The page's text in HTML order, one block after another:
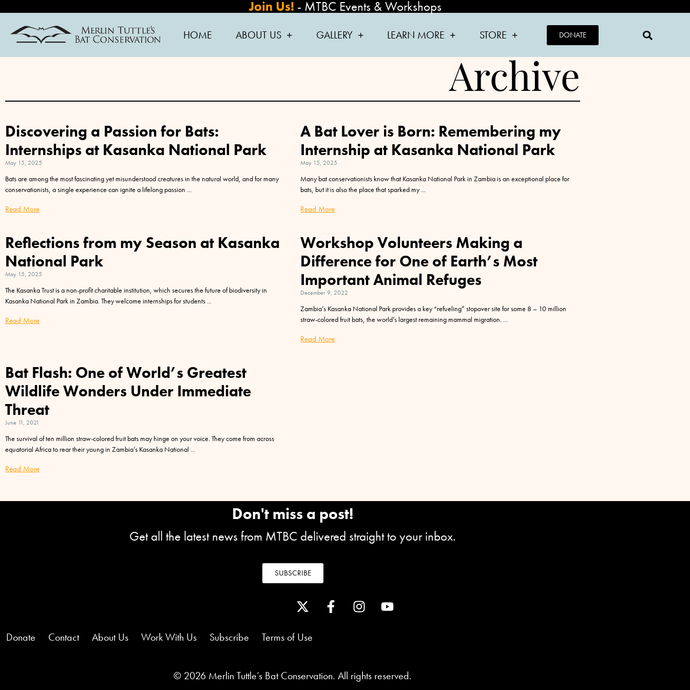
Join Us! - MTBC Events & Workshops
HOME ABOUT US GALLERY LEARN MORE STORE DONATE
Archive
Discovering a Passion for Bats:
Internships at Kasanka National Park
May 15, 2025
Bats are among the most fascinating yet misunderstood creatures in the natural world, and for many
conservationists, a single experience can ignite a lifelong passion
Read More
A Bat Lover is Born: Remembering my
Internship at Kasanka National Park
May 15, 2025
Many bat conservationists know that Kasanka National Park in Zambia is an exceptional place for
bats, but it is also the place that sparked my
Read More
Reflections from my Season at Kasanka
National Park
May 15, 2025
The Kasanka Trust is a non-profit charitable institution, which secures the future of biodiversity in
Kasanka National Park in Zambia. They welcome internships for students
Read More
Workshop Volunteers Making a
Difference for One of Earth’s Most
Important Animal Refuges
December 9, 2022
Zambia’s Kasanka National Park provides a key “refueling” stopover site for some 8 – 10 million
straw-colored fruit bats, the world’s largest remaining mammal migration.
Read More
Bat Flash: One of World’s Greatest
Wildlife Wonders Under Immediate
Threat
June 11, 2021
The survival of ten million straw-colored fruit bats may hinge on your voice. They come from across
equatorial Africa to rear their young in Zambia’s Kasanka National
Read More
Don't miss a post!
Get all the latest news from MTBC delivered straight to your inbox.
SUBSCRIBE
Donate Contact About Us Work With Us Subscribe Terms of Use
© 2026 Merlin Tuttle’s Bat Conservation. All rights reserved.